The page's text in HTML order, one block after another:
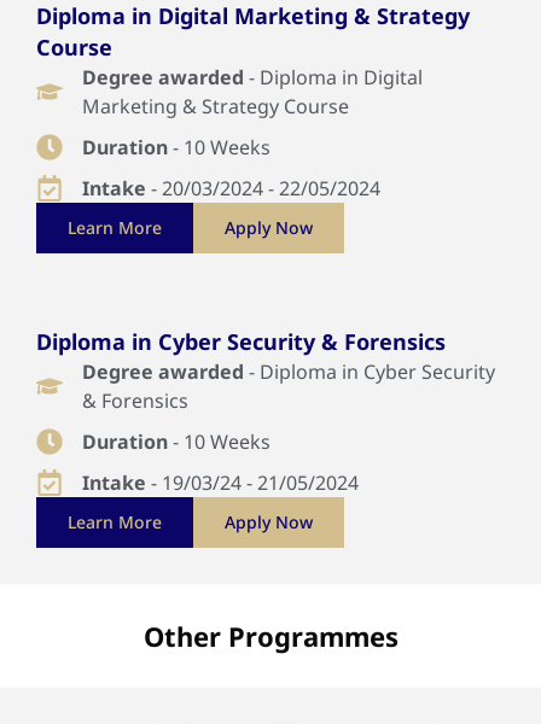
Diploma in Digital Marketing & Strategy
Course
Degree awarded - Diploma in Digital
Marketing & Strategy Course
Duration- 10 Weeks
Intake - 20/03/2024 - 22/05/2024
Learn More Apply Now
Diploma in Cyber Security & Forensics
Degree awarded - Diploma in Cyber Security
& Forensics
Duration- 10 Weeks
Intake - 19/03/24 - 21/05/2024
Learn More Apply Now
Other Programmes